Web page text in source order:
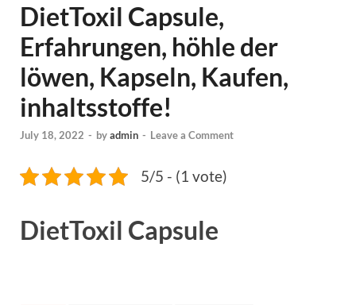
DietToxil Capsule,
Erfahrungen, höhle der
löwen, Kapseln, Kaufen,
inhaltsstoffe!
July 18, 2022 - byadmin - Leave a Comment
5/5 - (1 vote)
DietToxil Capsule